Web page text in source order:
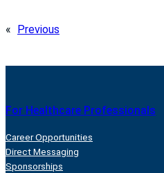
« Previous
For Healthcare Professionals
Career Opportunities
Direct Messaging
Sponsorships